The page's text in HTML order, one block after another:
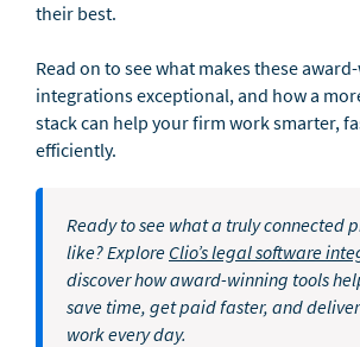
their best.
Read on to see what makes these
integrations exceptional, and how a
stack can help your firm work smarter,
efficiently.
Ready to see what a truly connected
like? Explore Clio’s legal software
discover how award-winning tools
save time, get paid faster, and
work every day.